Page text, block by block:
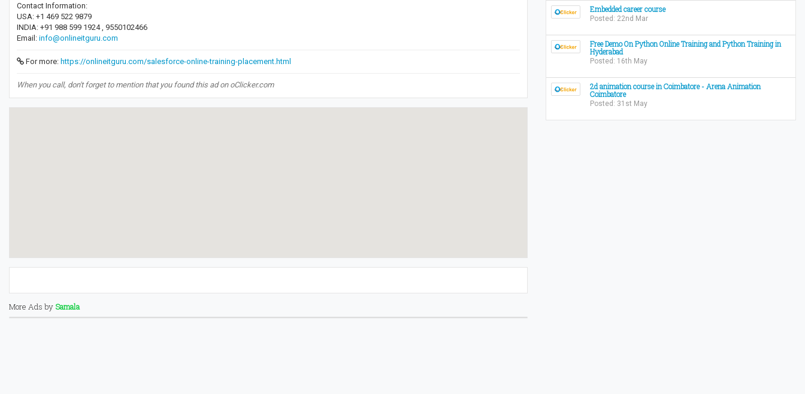
Contact Information:
USA: +1 469 522 9879
INDIA: +91 988 599 1924 , 9550102466
Email: info@onlineitguru.com
For more: https://onlineitguru.com/salesforce-online-training-placement.html
When you call, don't forget to mention that you found this ad on oClicker.com
More Ads by Samala
Embedded career course
Posted: 22nd Mar
Free Demo On Python Online Training and Python Training in
Hyderabad
Posted: 16th May
2d animation course in Coimbatore - Arena Animation
Coimbatore
Posted: 31st May